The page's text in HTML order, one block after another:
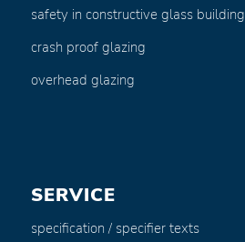
safety in constructive glass building
crash proof glazing
overhead glazing
SERVICE
specification / specifier texts